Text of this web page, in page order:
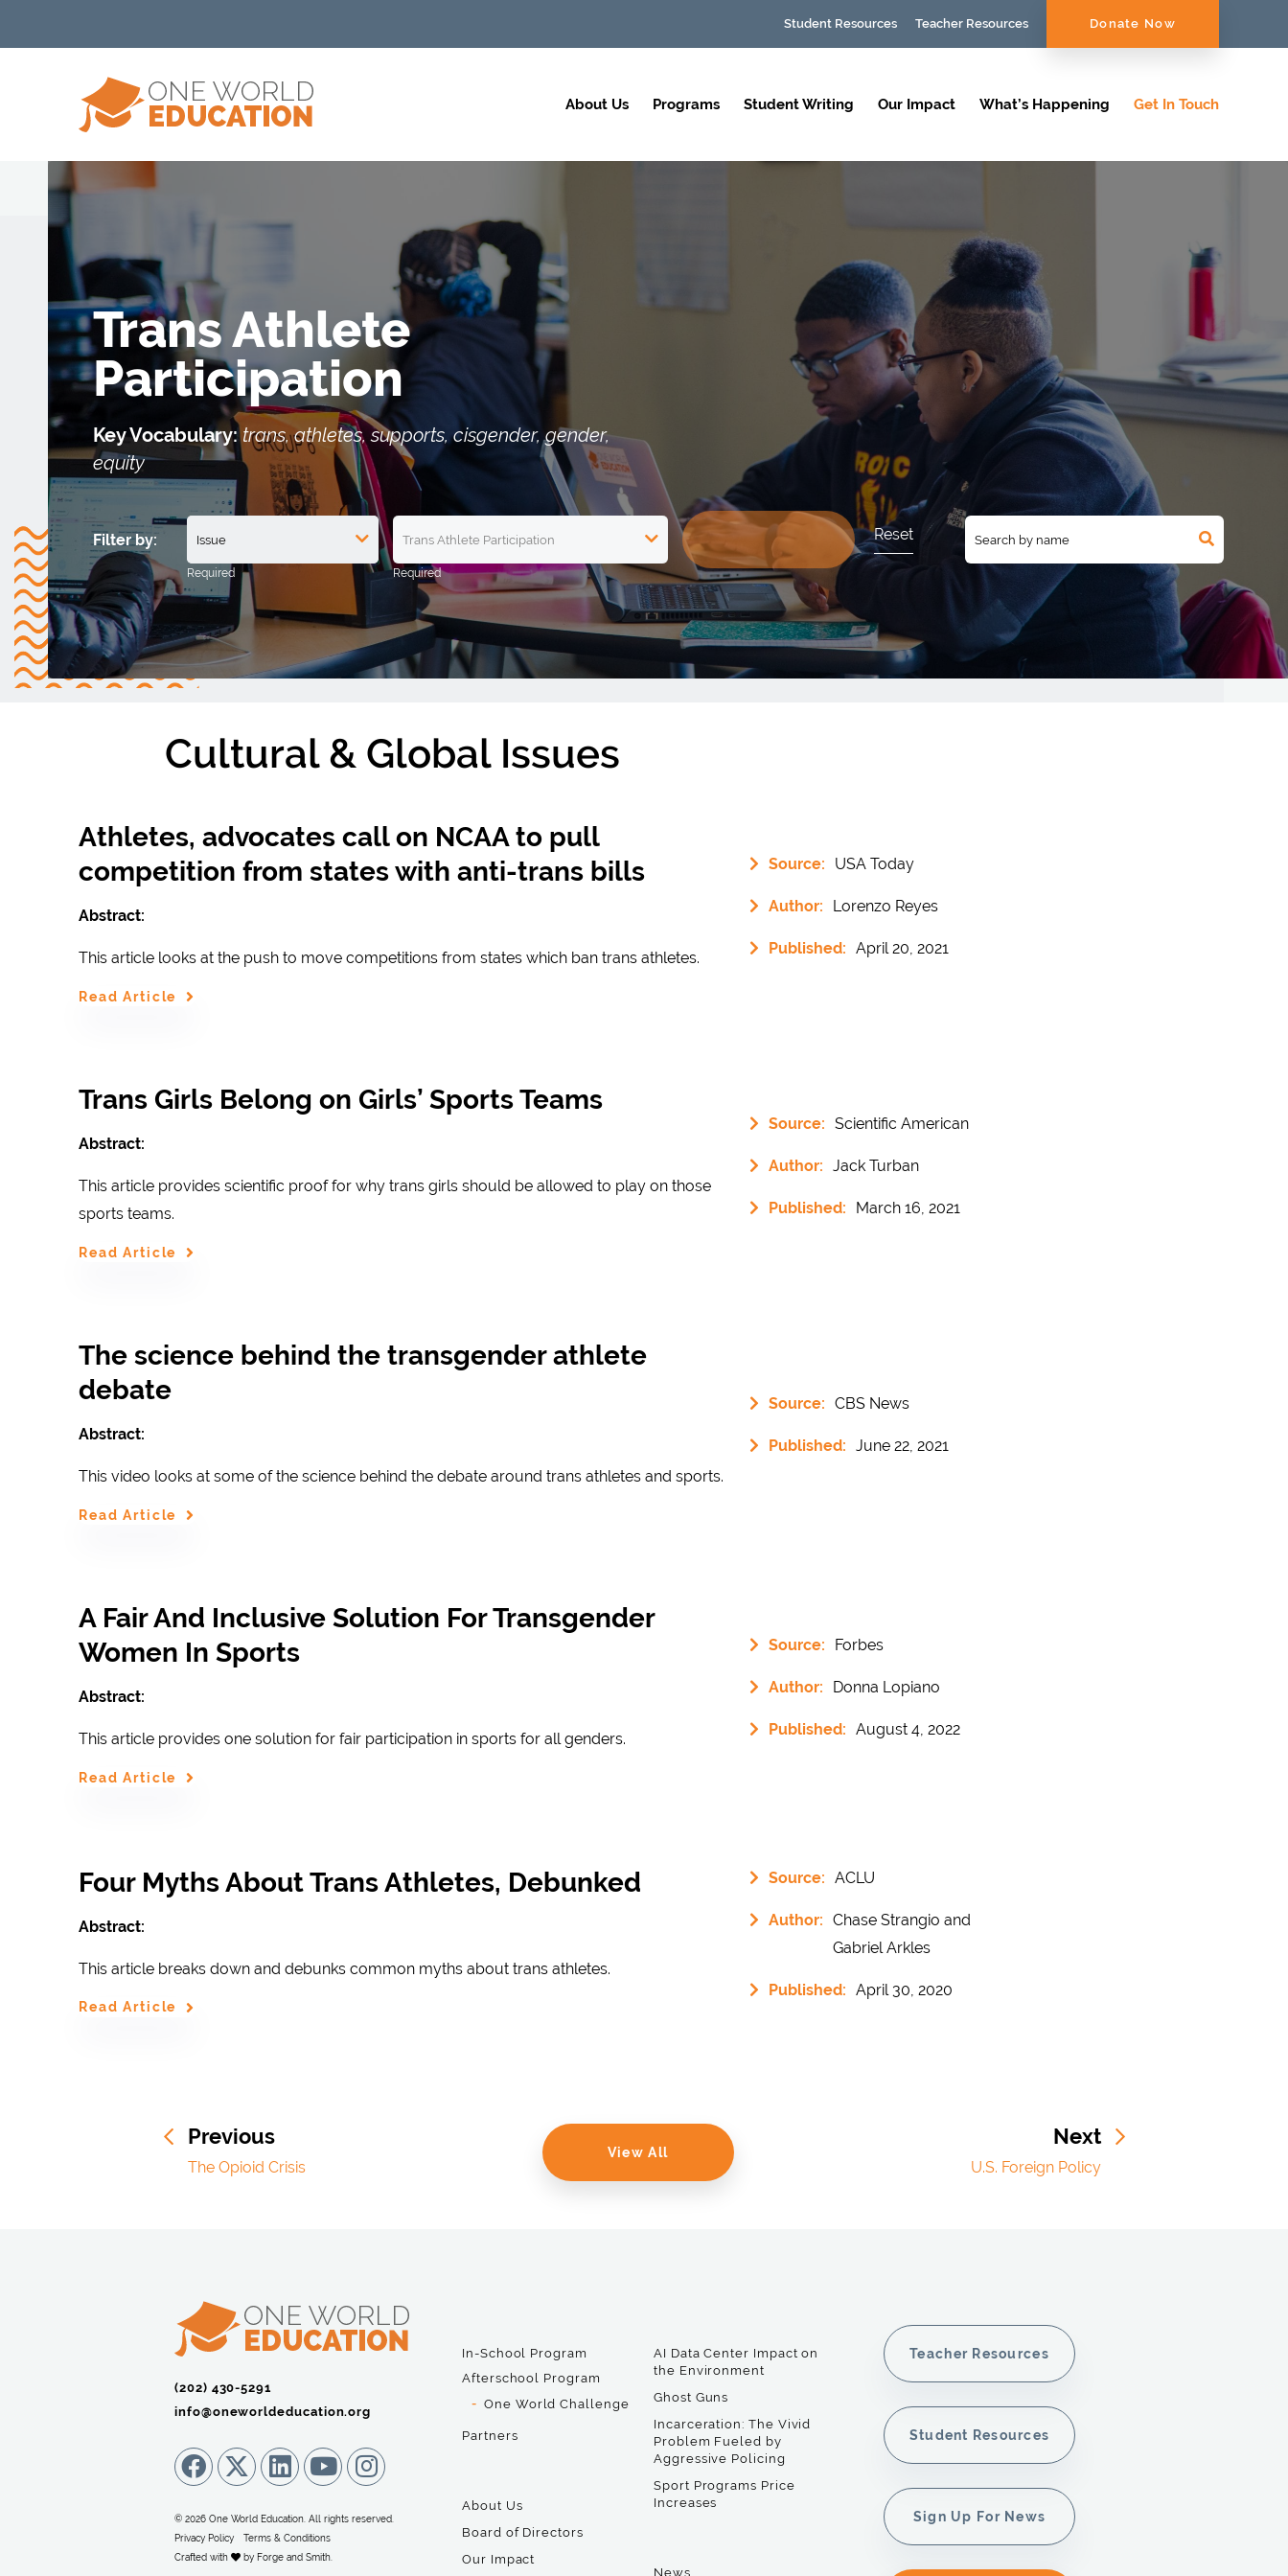
Student Resources Teacher Resources Donate Now
About Us Programs Student Writing Our Impact What’s Happening Get In Touch
Trans Athlete
Participation
Key Vocabulary: trans, athletes, supports, cisgender, gender,
equity
Filter by: Reset
Cultural & Global Issues
Athletes, advocates call on NCAA to pull
competition from states with anti-trans bills
Abstract:
This article looks at the push to move competitions from states which ban trans athletes.
Read Article
Source: USA Today
Author: Lorenzo Reyes
Published: April 20, 2021
Trans Girls Belong on Girls’ Sports Teams
Abstract:
This article provides scientific proof for why trans girls should be allowed to play on those
sports teams.
Read Article
Source: Scientific American
Author: Jack Turban
Published: March 16, 2021
The science behind the transgender athlete
debate
Abstract:
This video looks at some of the science behind the debate around trans athletes and sports.
Read Article
Source: CBS News
Published: June 22, 2021
A Fair And Inclusive Solution For Transgender
Women In Sports
Abstract:
This article provides one solution for fair participation in sports for all genders.
Read Article
Source: Forbes
Author: Donna Lopiano
Published: August 4, 2022
Four Myths About Trans Athletes, Debunked
Abstract:
This article breaks down and debunks common myths about trans athletes.
Read Article
Source: ACLU
Author: Chase Strangio and
Gabriel Arkles
Published: April 30, 2020
Previous
The Opioid Crisis
View All
Next
U.S. Foreign Policy
(202) 430-5291‬
info@oneworldeducation.org
© 2026 One World Education. All rights reserved.
Privacy Policy
Terms & Conditions
Crafted with
by Forge and Smith
In-School Program
Afterschool Program
One World Challenge
Partners
About Us
Board of Directors
Our Impact
AI Data Center Impact on
the Environment
Ghost Guns
Incarceration: The Vivid
Problem Fueled by
Aggressive Policing
Sport Programs Price
Increases
News
Teacher Resources
Student Resources
Sign Up For News